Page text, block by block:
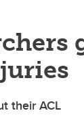
their ACL